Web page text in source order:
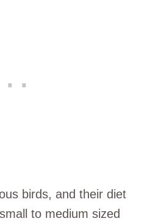
birds, and their diet
to medium sized